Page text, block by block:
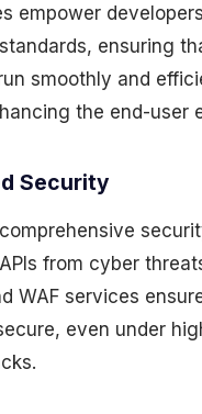
empower
ensuring
smoothly and
the end-user
Security
from cyber
WAF services
even under